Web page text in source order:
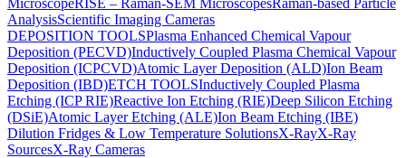
MicroscopeRISE – Raman-SEM MicroscopesRaman-based Particle
AnalysisScientific Imaging Cameras
DEPOSITION TOOLSPlasma Enhanced Chemical Vapour
Deposition (PECVD)Inductively Coupled Plasma Chemical Vapour
Deposition (ICPCVD)Atomic Layer Deposition (ALD)Ion Beam
Deposition (IBD)ETCH TOOLSInductively Coupled Plasma
Etching (ICP RIE)Reactive Ion Etching (RIE)Deep Silicon Etching
(DSiE)Atomic Layer Etching (ALE)Ion Beam Etching (IBE)
Dilution Fridges & Low Temperature SolutionsX-RayX-Ray
SourcesX-Ray Cameras